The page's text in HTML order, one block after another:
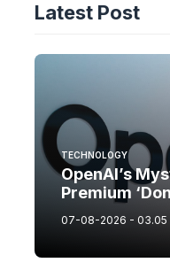
Latest Post
TECHNOLOGY
OpenAI’s
Premium
07-08-2026 - 03.05